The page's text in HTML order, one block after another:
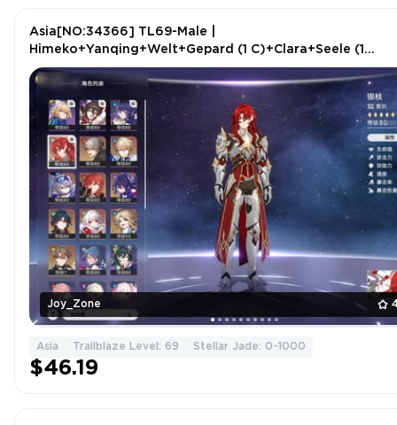
Joy_Zone
Asia[NO:34366] TL69-Male |
Himeko+Yanqing+Welt+Gepard (1 C)+Clara+Seele (1
C)+Silver Wolf+Blade+Argenti
Asia Trailblaze Level: 69 Stellar Jade: 0-1000
$46.19